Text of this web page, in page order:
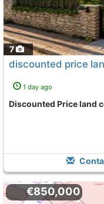
7
1 day ago
Discounted Price land
€850,000